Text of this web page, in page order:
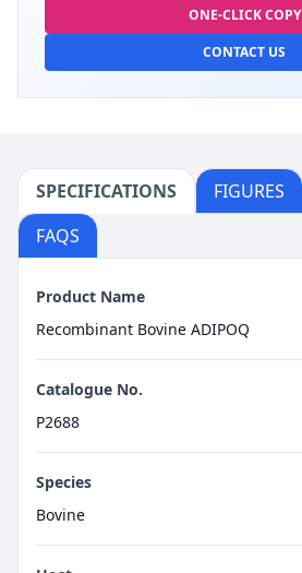
ONE-CLICK COPY
CONTACT US
SPECIFICATIONS FIGURES
FAQS
Product Name
Recombinant Bovine ADIPOQ
Catalogue No.
P2688
Species
Bovine